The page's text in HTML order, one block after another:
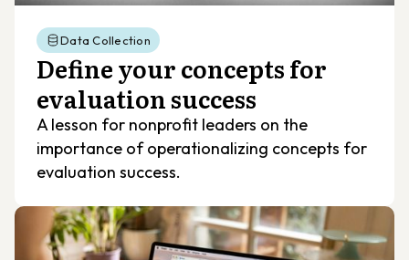
Data Collection
Define your concepts for
evaluation success
A lesson for nonprofit leaders on the
importance of operationalizing concepts for
evaluation success.